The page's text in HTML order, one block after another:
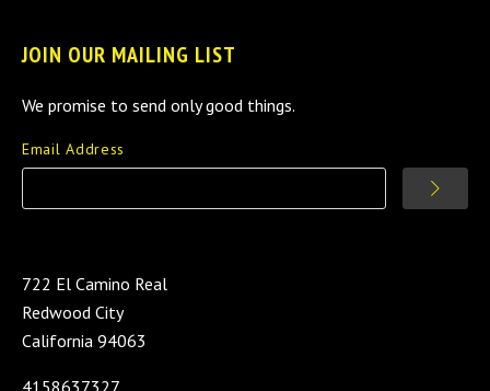
JOIN OUR MAILING LIST
We promise to send only good things.
Email Address
722 El Camino Real
Redwood City
California 94063
4158637327